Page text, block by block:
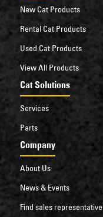
New Cat Products
Rental Cat Products
Used Cat Products
View All Products
Cat Solutions
Services
Parts
Company
About Us
News & Events
Find sales representative